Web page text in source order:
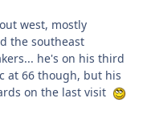
west, mostly
the southeast
he's on his third
at 66 though, but his
on the last visit